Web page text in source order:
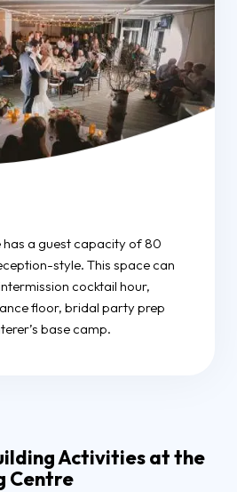
has a guest capacity of 80
style. This space can
cocktail hour,
floor, bridal party prep
base camp.
Activities at the
Centre